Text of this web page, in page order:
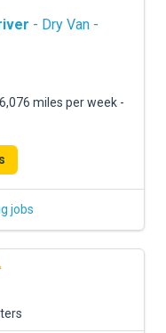
- Dry Van -
miles per week -
jobs